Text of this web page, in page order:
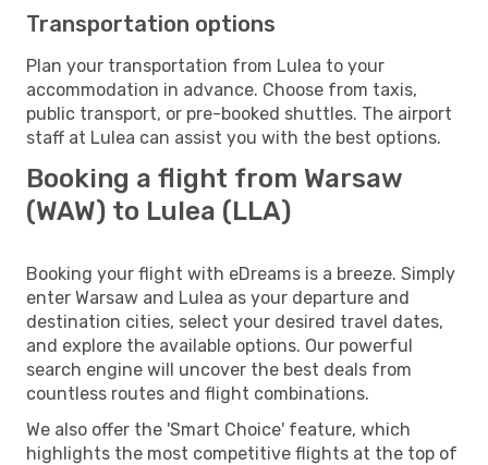
Transportation options
Plan your transportation from Lulea to your
accommodation in advance. Choose from taxis,
public transport, or pre-booked shuttles. The airport
staff at Lulea can assist you with the best options.
Booking a flight from Warsaw
(WAW) to Lulea (LLA)
Booking your flight with eDreams is a breeze. Simply
enter Warsaw and Lulea as your departure and
destination cities, select your desired travel dates,
and explore the available options. Our powerful
search engine will uncover the best deals from
countless routes and flight combinations.
We also offer the 'Smart Choice' feature, which
highlights the most competitive flights at the top of